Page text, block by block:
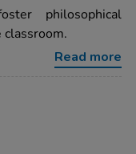
philosophical
Read more